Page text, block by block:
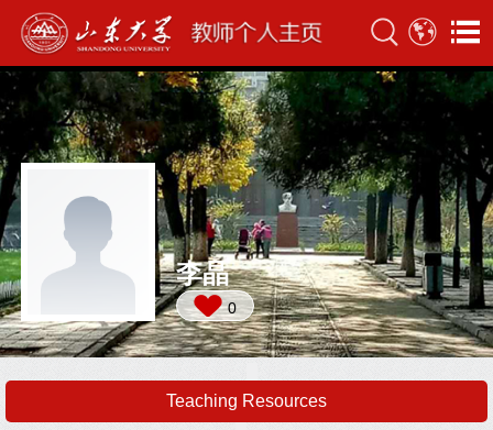
李晶
0
Teaching Resources